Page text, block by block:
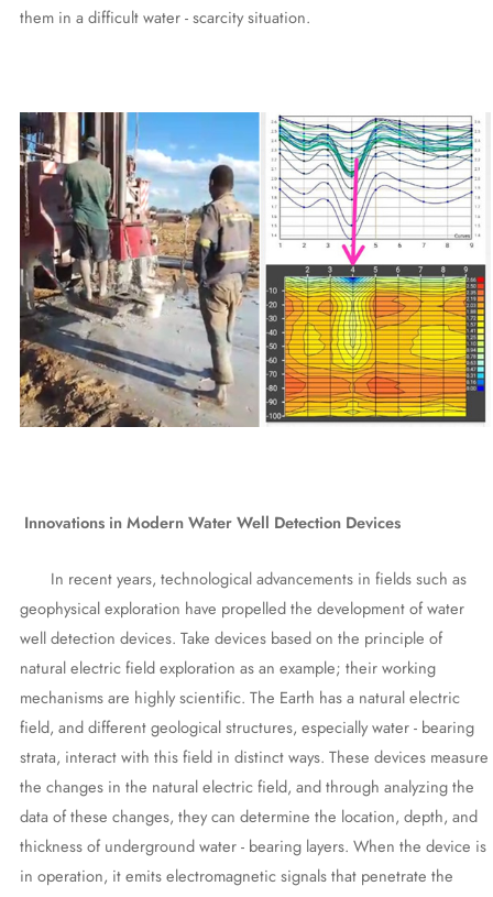
them in a difficult water - scarcity situation.
Innovations in Modern Water Well Detection Devices
In recent years, technological advancements in fields such as
geophysical exploration have propelled the development of water
well detection devices. Take devices based on the principle of
natural electric field exploration as an example; their working
mechanisms are highly scientific. The Earth has a natural electric
field, and different geological structures, especially water - bearing
strata, interact with this field in distinct ways. These devices measure
the changes in the natural electric field, and through analyzing the
data of these changes, they can determine the location, depth, and
thickness of underground water - bearing layers. When the device is
in operation, it emits electromagnetic signals that penetrate the